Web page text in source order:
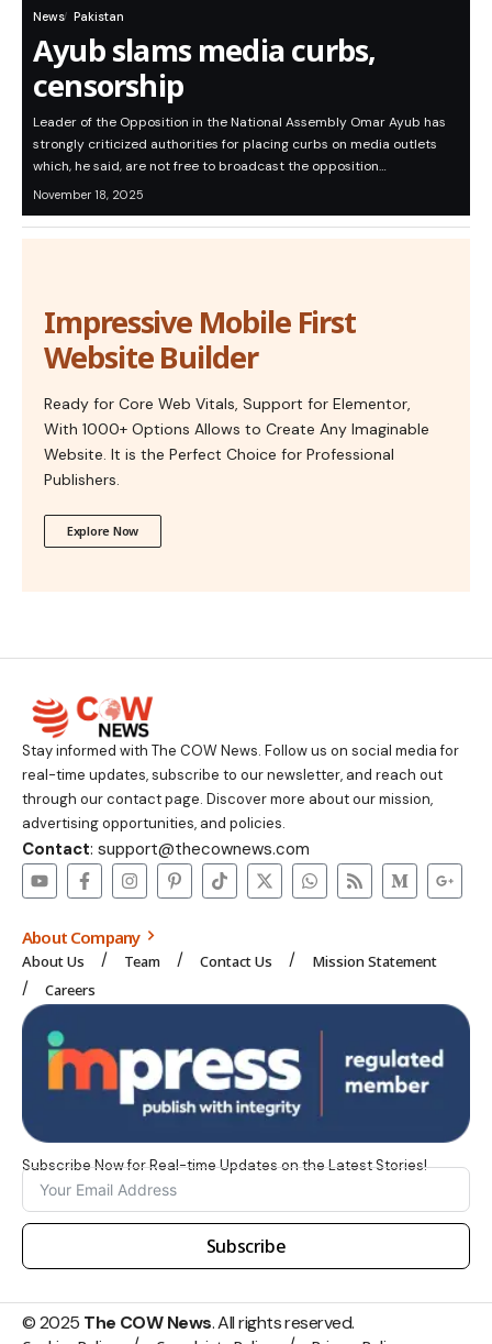
News Pakistan
Ayub slams media curbs,
censorship
Leader of the Opposition in the National Assembly Omar Ayub has
strongly criticized authorities for placing curbs on media outlets
which, he said, are not free to broadcast the opposition…
November 18, 2025
Impressive Mobile First
Website Builder
Ready for Core Web Vitals, Support for Elementor,
With 1000+ Options Allows to Create Any Imaginable
Website. It is the Perfect Choice for Professional
Publishers.
Explore Now
Stay informed with The COW News. Follow us on social media for
real-time updates, subscribe to our newsletter, and reach out
through our contact page. Discover more about our mission,
advertising opportunities, and policies.
Contact: support@thecownews.com
About Company
About Us Team Contact Us
Mission Statement
Careers
Subscribe Now for Real-time Updates on the Latest Stories!
Subscribe
© 2025 The COW News. All rights reserved.